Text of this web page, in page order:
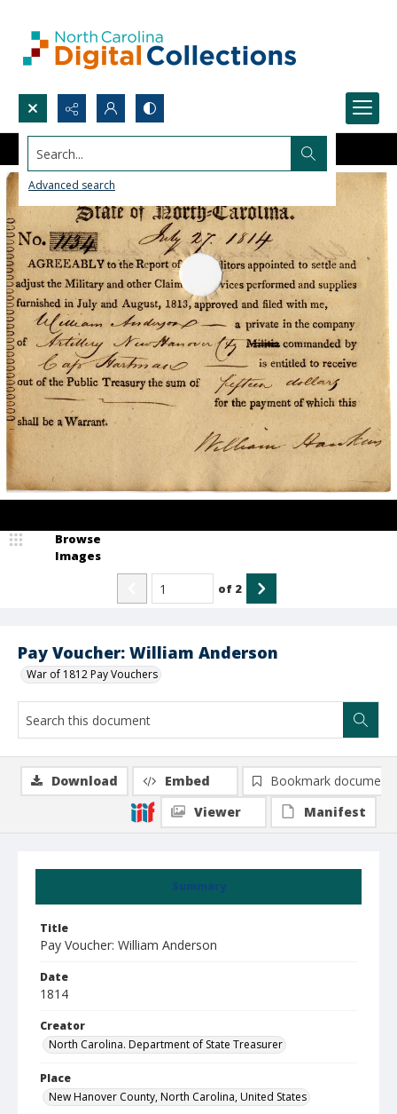
Search...
Advanced search
Pay Voucher: William Anderson
War of 1812 Pay Vouchers
Browse
Images
of 2
Summary
Title
Pay Voucher: William Anderson
Date
1814
Creator
North Carolina. Department of State Treasurer
Place
New Hanover County, North Carolina, United States
Download Embed
Bookmark document
Viewer
Manifest